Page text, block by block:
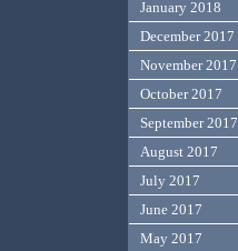
January 2018
December 2017
November 2017
October 2017
September 2017
August 2017
July 2017
June 2017
May 2017